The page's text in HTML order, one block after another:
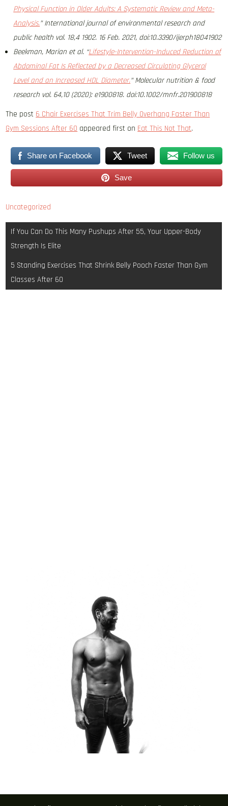
Physical Function in Older Adults: A Systematic Review and Meta-
Analysis.” International journal of environmental research and
public health vol. 18,4 1902. 16 Feb. 2021, doi:10.3390/ijerph18041902
Beekman, Marian et al. “Lifestyle-Intervention-Induced Reduction of
Abdominal Fat Is Reflected by a Decreased Circulating Glycerol
Level and an Increased HDL Diameter.” Molecular nutrition & food
research vol. 64,10 (2020): e1900818. doi:10.1002/mnfr.201900818
The post 6 Chair Exercises That Trim Belly Overhang Faster Than
Gym Sessions After 60 appeared first on Eat This Not That.
Share on Facebook Tweet Follow us
Save
Uncategorized
Post
navigation
If You Can Do This Many Pushups After 55, Your Upper-Body
Strength Is Elite
5 Standing Exercises That Shrink Belly Pooch Faster Than Gym
Classes After 60